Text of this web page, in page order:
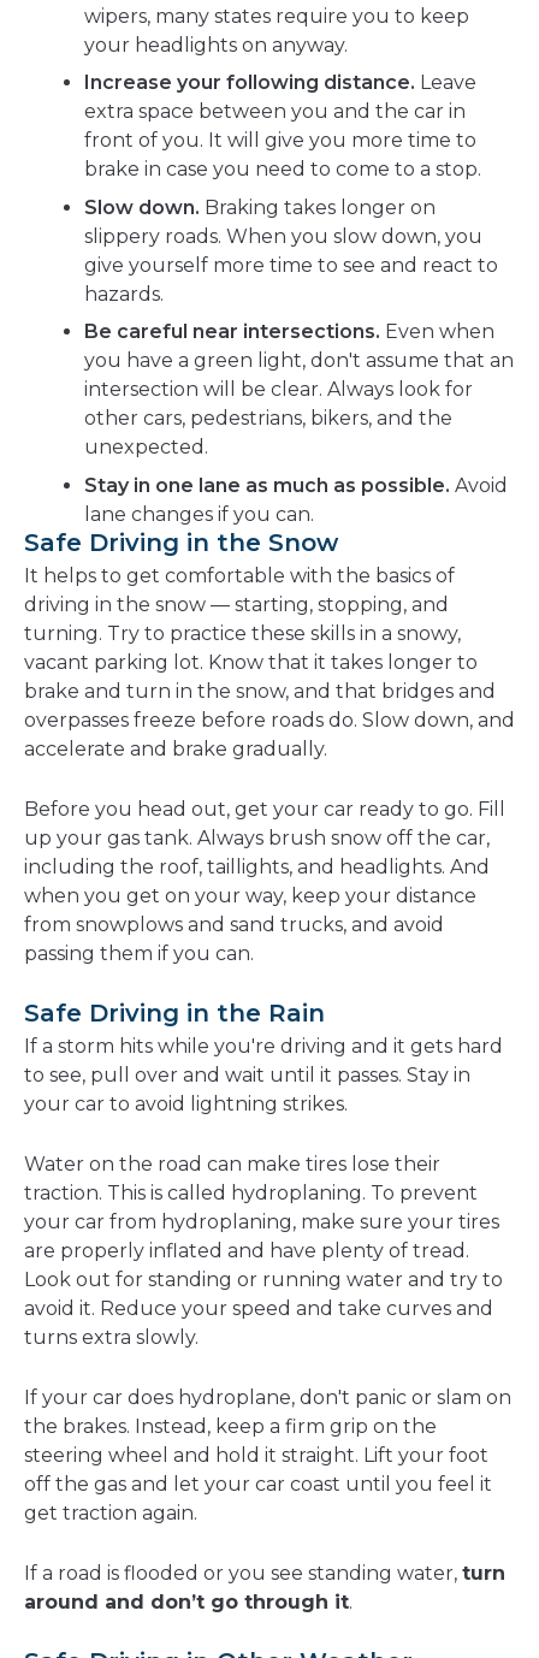
wipers, many states require you to keep
your headlights on anyway.
Increase your following distance. Leave
extra space between you and the car in
front of you. It will give you more time to
brake in case you need to come to a stop.
Slow down. Braking takes longer on
slippery roads. When you slow down, you
give yourself more time to see and react to
hazards.
Be careful near intersections. Even when
you have a green light, don't assume that an
intersection will be clear. Always look for
other cars, pedestrians, bikers, and the
unexpected.
Stay in one lane as much as possible. Avoid
lane changes if you can.
Safe Driving in the Snow
It helps to get comfortable with the basics of
driving in the snow — starting, stopping, and
turning. Try to practice these skills in a snowy,
vacant parking lot. Know that it takes longer to
brake and turn in the snow, and that bridges and
overpasses freeze before roads do. Slow down, and
accelerate and brake gradually.
Before you head out, get your car ready to go. Fill
up your gas tank. Always brush snow off the car,
including the roof, taillights, and headlights. And
when you get on your way, keep your distance
from snowplows and sand trucks, and avoid
passing them if you can.
Safe Driving in the Rain
If a storm hits while you're driving and it gets hard
to see, pull over and wait until it passes. Stay in
your car to avoid lightning strikes.
Water on the road can make tires lose their
traction. This is called hydroplaning. To prevent
your car from hydroplaning, make sure your tires
are properly inflated and have plenty of tread.
Look out for standing or running water and try to
avoid it. Reduce your speed and take curves and
turns extra slowly.
If your car does hydroplane, don't panic or slam on
the brakes. Instead, keep a firm grip on the
steering wheel and hold it straight. Lift your foot
off the gas and let your car coast until you feel it
get traction again.
If a road is flooded or you see standing water, turn
around and don’t go through it.